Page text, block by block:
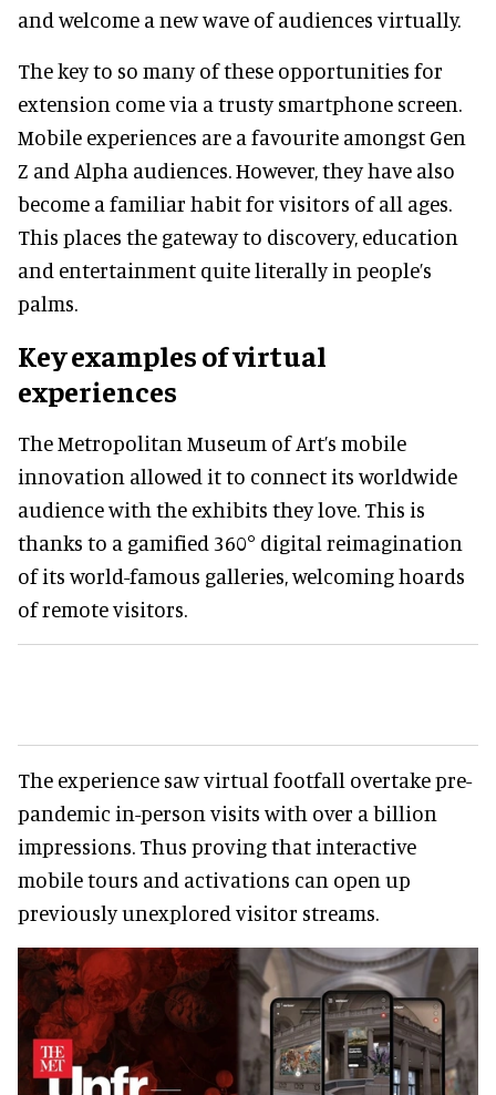
and welcome a new wave of audiences virtually.
The key to so many of these opportunities for
extension come via a trusty smartphone screen.
Mobile experiences are a favourite amongst Gen
Z and Alpha audiences. However, they have also
become a familiar habit for visitors of all ages.
This places the gateway to discovery, education
and entertainment quite literally in people’s
palms.
Key examples of virtual
experiences
The Metropolitan Museum of Art’s mobile
innovation allowed it to connect its worldwide
audience with the exhibits they love. This is
thanks to a gamified 360° digital reimagination
of its world-famous galleries, welcoming hoards
of remote visitors.
The experience saw virtual footfall overtake pre-
pandemic in-person visits with over a billion
impressions. Thus proving that interactive
mobile tours and activations can open up
previously unexplored visitor streams.